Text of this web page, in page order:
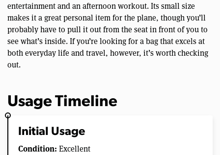
entertainment and an afternoon workout. Its small size
makes it a great personal item for the plane, though you’ll
probably have to pull it out from the seat in front of you to
see what’s inside. If you’re looking for a bag that excels at
both everyday life and travel, however, it’s worth checking
out.
Usage Timeline
Initial Usage
Condition: Excellent